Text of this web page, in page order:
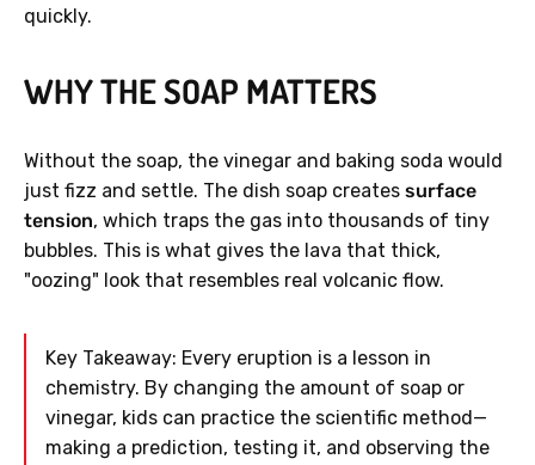
quickly.
WHY THE SOAP MATTERS
Without the soap, the vinegar and baking soda would
just fizz and settle. The dish soap creates surface
tension, which traps the gas into thousands of tiny
bubbles. This is what gives the lava that thick,
"oozing" look that resembles real volcanic flow.
Key Takeaway: Every eruption is a lesson in
chemistry. By changing the amount of soap or
vinegar, kids can practice the scientific method—
making a prediction, testing it, and observing the